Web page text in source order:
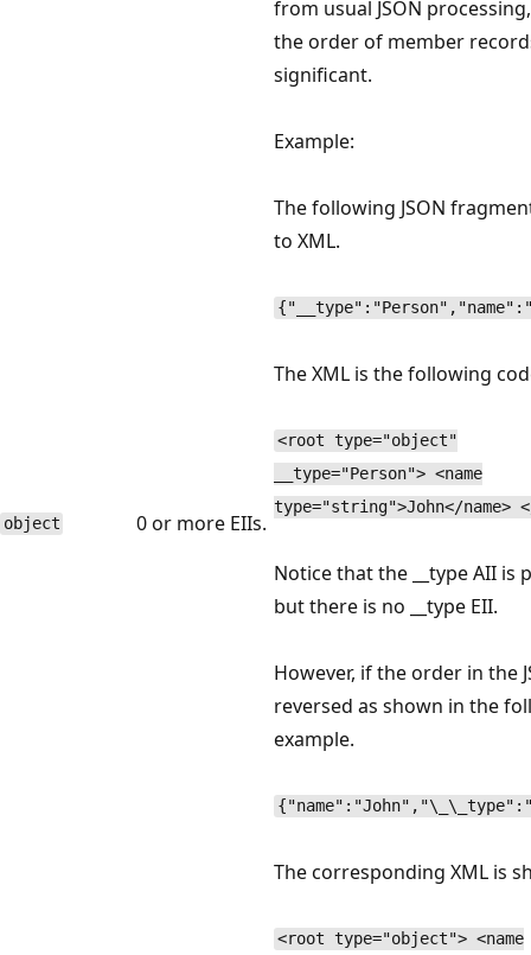
object 0 or more EIIs.
from usual JSON
the order of member
significant.
Example:
The following JSON
to XML.
The XML is the following
<root type="object"
__type="Person"> <name
type="string">John</name>
Notice that the __type AII is
but there is no __type EII.
However, if the order in the
reversed as shown in the
example.
The corresponding XML is
<root type="object"> <name